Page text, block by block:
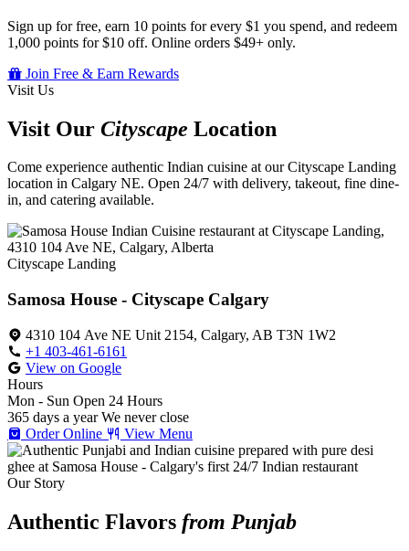
Sign up for free, earn 10 points for every $1 you spend, and redeem
1,000 points for $10 off. Online orders $49+ only.
Join Free & Earn Rewards
Visit Us
Visit Our Cityscape Location
Come experience authentic Indian cuisine at our Cityscape Landing
location in Calgary NE. Open 24/7 with delivery, takeout, fine dine-
in, and catering available.
Cityscape Landing
Samosa House - Cityscape Calgary
4310 104 Ave NE Unit 2154, Calgary, AB T3N 1W2
+1 403-461-6161
View on Google
Hours
Mon - Sun Open 24 Hours
365 days a year We never close
Order Online
View Menu
Our Story
Authentic Flavors from Punjab